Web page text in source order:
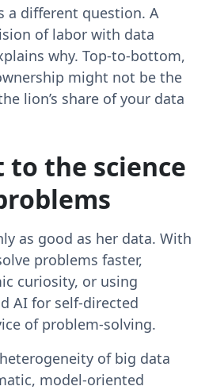
a different question. A
of labor with data
why. Top-to-bottom,
might not be the
lion’s share of your data
to the science
as good as her data. With
problems faster,
curiosity, or using
AI for self-directed
of problem-solving.
of big data
model-oriented